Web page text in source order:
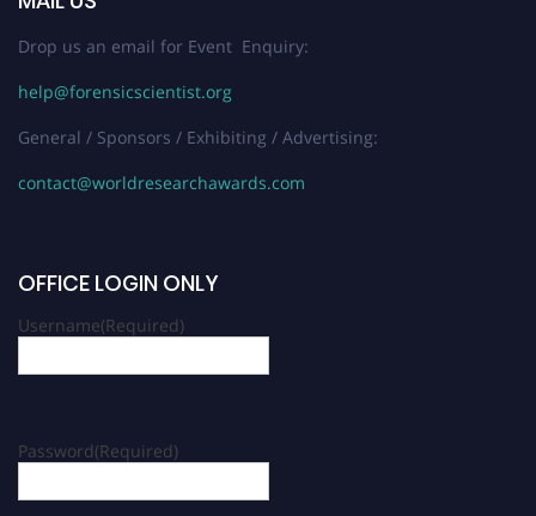
Drop us an email for Event Enquiry:
help@forensicscientist.org
General / Sponsors / Exhibiting / Advertising:
contact@worldresearchawards.com
OFFICE LOGIN ONLY
Username(Required)
Password(Required)